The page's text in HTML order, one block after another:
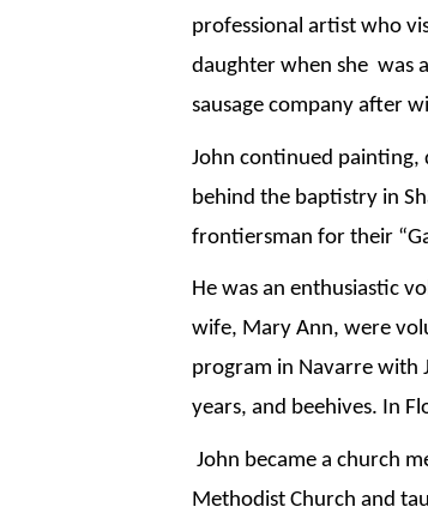
professional artist who
daughter when she was
sausage company after
John continued painting,
behind the baptistry in
frontiersman for their
He was an enthusiastic
wife, Mary Ann, were
program in Navarre with
years, and beehives. In
John became a church
Methodist Church and